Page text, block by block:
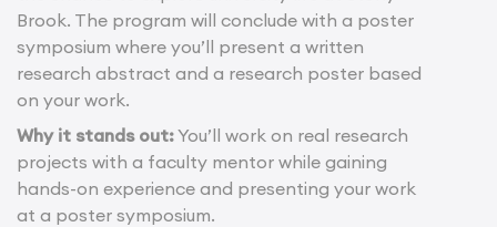
Brook. The program will conclude with a poster
symposium where you’ll present a written
research abstract and a research poster based
on your work.
Why it stands out:You’ll work on real research
projects with a faculty mentor while gaining
hands-on experience and presenting your work
at a poster symposium.